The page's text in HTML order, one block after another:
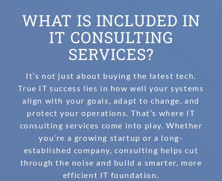
WHAT IS INCLUDED IN
IT CONSULTING
SERVICES?
It’s not just about buying the latest tech.
True IT success lies in how well your systems
align with your goals, adapt to change, and
protect your operations. That’s where IT
consulting services come into play. Whether
you’re a growing startup or a long-
established company, consulting helps cut
through the noise and build a smarter, more
efficient IT foundation.